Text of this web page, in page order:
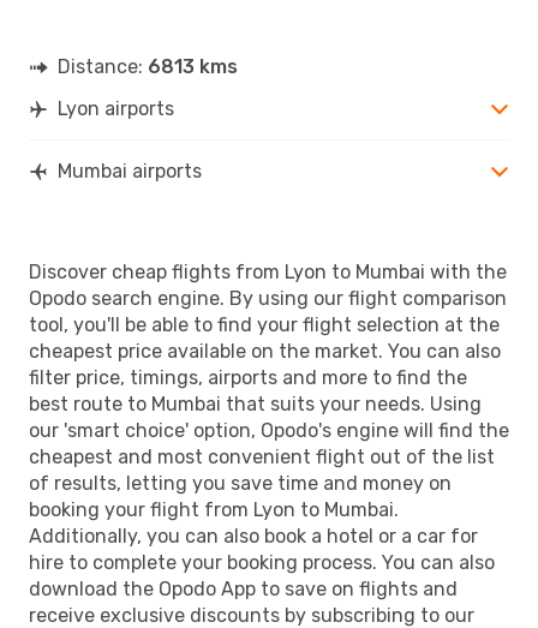
Distance: 6813 kms
Lyon airports
Mumbai airports
Discover cheap flights from Lyon to Mumbai with the
Opodo search engine. By using our flight comparison
tool, you'll be able to find your flight selection at the
cheapest price available on the market. You can also
filter price, timings, airports and more to find the
best route to Mumbai that suits your needs. Using
our 'smart choice' option, Opodo's engine will find the
cheapest and most convenient flight out of the list
of results, letting you save time and money on
booking your flight from Lyon to Mumbai.
Additionally, you can also book a hotel or a car for
hire to complete your booking process. You can also
download the Opodo App to save on flights and
receive exclusive discounts by subscribing to our